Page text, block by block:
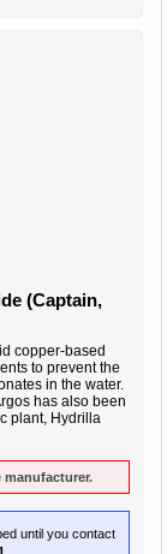
(Captain,
copper-based
to prevent the
in the water.
has also been
plant, Hydrilla
manufacturer.
until you contact